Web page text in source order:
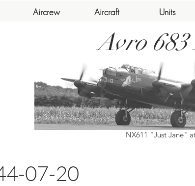
Aircrew Aircraft Units
Avro
NX611 "Just Jane"
07-20